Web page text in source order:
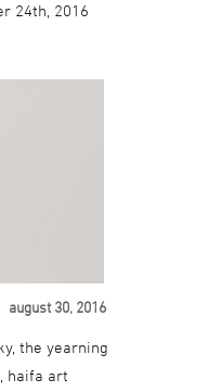
24th, 2016
august 30, 2016
the yearning
haifa art